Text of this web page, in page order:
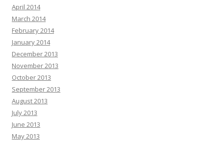
April 2014
March 2014
February 2014
January 2014
December 2013
November 2013
October 2013
September 2013
August 2013
July 2013
June 2013
May 2013